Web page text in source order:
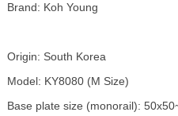
Brand: Koh Young
Origin: South Korea
Model: KY8080 (M Size)
Base plate size (monorail):